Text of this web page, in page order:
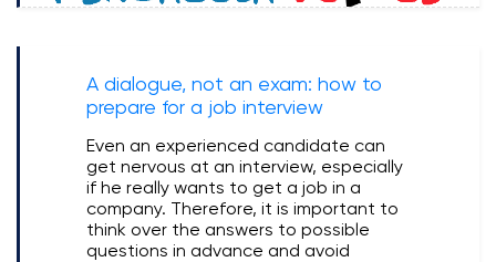
A dialogue, not an exam: how to
prepare for a job interview
Even an experienced candidate can
get nervous at an interview, especially
if he really wants to get a job in a
company. Therefore, it is important to
think over the answers to possible
questions in advance and avoid